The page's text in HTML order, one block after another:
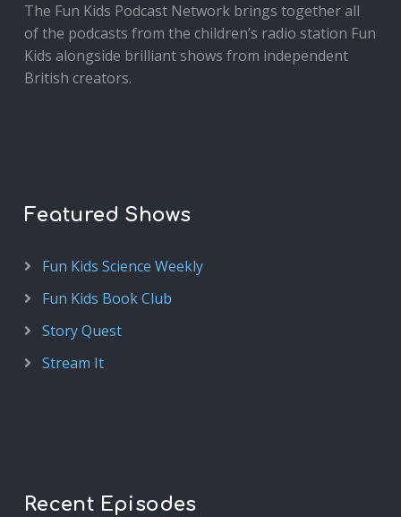
The Fun Kids Podcast Network brings together all
of the podcasts from the children’s radio station Fun
Kids alongside brilliant shows from independent
British creators.
Featured Shows
Fun Kids Science Weekly
Fun Kids Book Club
Story Quest
Stream It
Recent Episodes